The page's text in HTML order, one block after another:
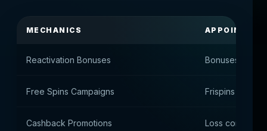
MECHANICS
Reactivation Bonuses Bonuses for
Free Spins Campaigns Frispins to
Cashback Promotions Loss